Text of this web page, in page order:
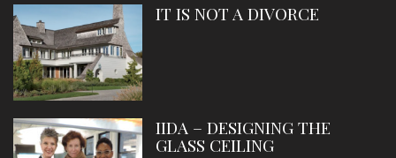
IT IS NOT A DIVORCE
IIDA – DESIGNING THE
GLASS CEILING